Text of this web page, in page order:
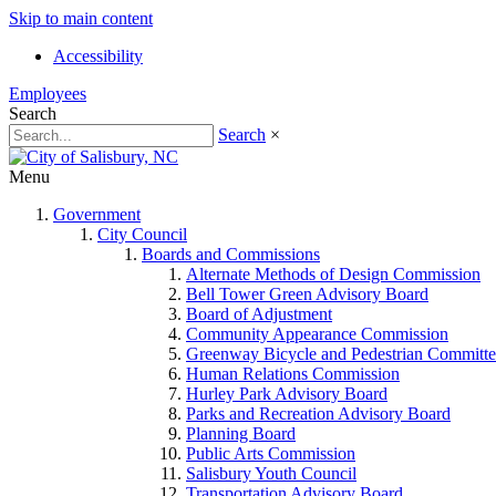
Skip to main content
Accessibility
Employees
Search
Search ×
Menu
Government
City Council
Boards and Commissions
Alternate Methods of Design Commission
Bell Tower Green Advisory Board
Board of Adjustment
Community Appearance Commission
Greenway Bicycle and Pedestrian
Human Relations Commission
Hurley Park Advisory Board
Parks and Recreation Advisory Board
Planning Board
Public Arts Commission
Salisbury Youth Council